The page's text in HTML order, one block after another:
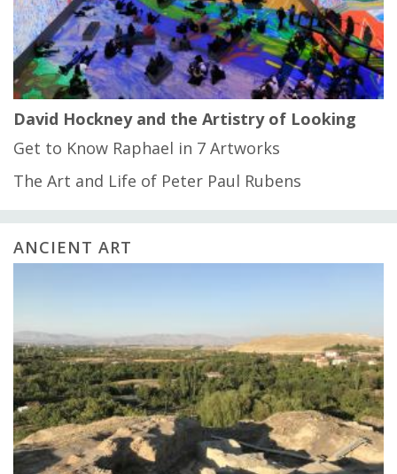
David Hockney and the Artistry of Looking
Get to Know Raphael in 7 Artworks
The Art and Life of Peter Paul Rubens
ANCIENT ART